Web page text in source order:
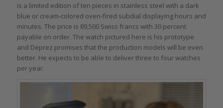
is a limited edition of ten pieces in stainless steel with a dark
blue or cream-colored oven-fired subdial displaying hours and
minutes. The price is 89,500 Swiss francs with 30 percent
payable on order. The watch pictured here is his prototype
and Deprez promises that the production models will be even
better. He expects to be able to deliver three to four watches
per year.